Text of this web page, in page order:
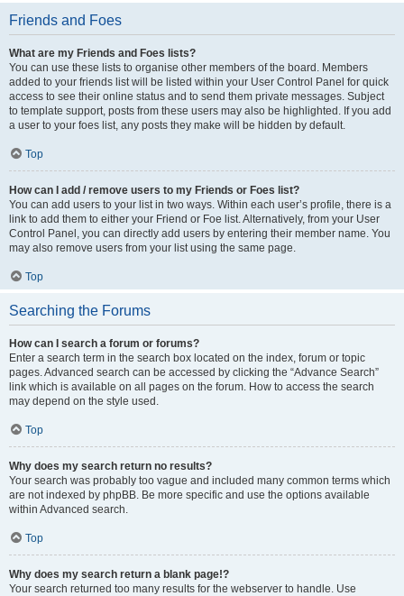
Friends and Foes
What are my Friends and Foes lists?
You can use these lists to organise other members of the board. Members
added to your friends list will be listed within your User Control Panel for quick
access to see their online status and to send them private messages. Subject
to template support, posts from these users may also be highlighted. If you add
a user to your foes list, any posts they make will be hidden by default.
Top
How can I add / remove users to my Friends or Foes list?
You can add users to your list in two ways. Within each user’s profile, there is a
link to add them to either your Friend or Foe list. Alternatively, from your User
Control Panel, you can directly add users by entering their member name. You
may also remove users from your list using the same page.
Top
Searching the Forums
How can I search a forum or forums?
Enter a search term in the search box located on the index, forum or topic
pages. Advanced search can be accessed by clicking the “Advance Search”
link which is available on all pages on the forum. How to access the search
may depend on the style used.
Top
Why does my search return no results?
Your search was probably too vague and included many common terms which
are not indexed by phpBB. Be more specific and use the options available
within Advanced search.
Top
Why does my search return a blank page!?
Your search returned too many results for the webserver to handle. Use